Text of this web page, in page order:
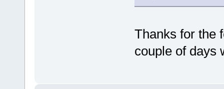
Thanks for the
couple of days